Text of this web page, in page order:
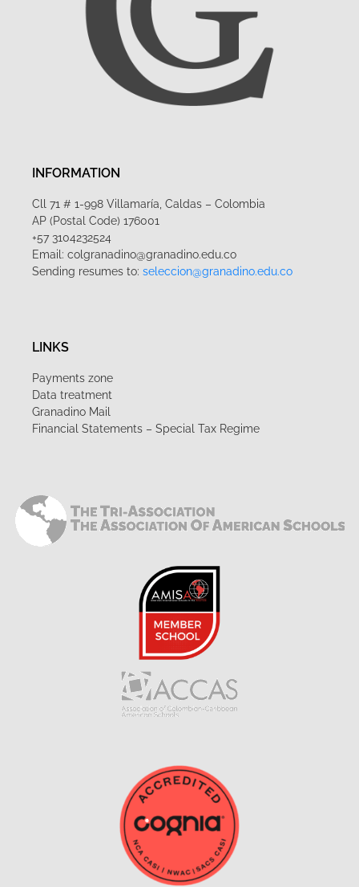
INFORMATION
Cll 71 # 1-998 Villamaría, Caldas – Colombia
AP (Postal Code) 176001
+57 3104232524
Email: colgranadino@granadino.edu.co
Sending resumes to: seleccion@granadino.edu.co
LINKS
Payments zone
Data treatment
Granadino Mail
Financial Statements – Special Tax Regime